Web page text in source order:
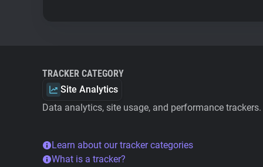
TRACKER CATEGORY
Site Analytics
Data analytics, site usage, and performance trackers.
Learn about our tracker categories
What is a tracker?